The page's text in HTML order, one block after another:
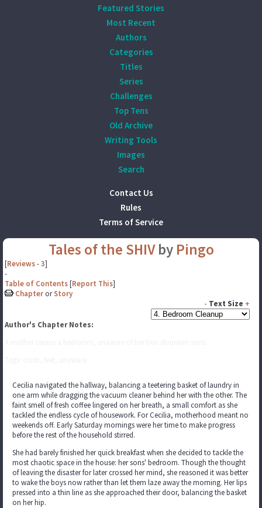
Featured Stories
Most Recent
Authors
Categories
Titles
Series
Challenges
Top Tens
Old Archive
Writing Tools
Images
Search
Contact Us
Rules
Terms of Service
Tales of the SHIVby Pingo
[Reviews-3]
-
Table of Contents[Report This]
Chapter orStory
- Text Size +
Author's Chapter Notes:
Cecilia navigated the hallway, balancing a teetering basket of laundry in
one arm while dragging the vacuum cleaner behind her with the other. The
faint smell of fresh coffee lingered on her breath, a small comfort as she
tackled the endless cycle of housework. For Cecilia, motherhood meant no
weekends off. Early Saturday mornings were her time to make progress
before the rest of the household stirred.
She had barely finished her quick breakfast when she decided to tackle the
most chaotic space in the house: her sons' bedroom. Though the thought
of leaving the disaster for later crossed her mind, she reasoned it was better
to wake the boys now rather than let them laze away the morning. Her lips
pressed into a thin line as she approached their door, balancing the basket
on her hip.